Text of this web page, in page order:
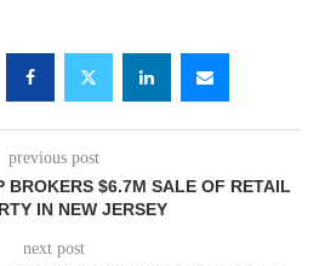
previous post
BROKERS $6.7M SALE OF RETAIL
IN NEW JERSEY
next post